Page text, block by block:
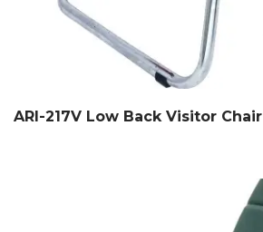
ARI-217V Low Back Visitor Chair